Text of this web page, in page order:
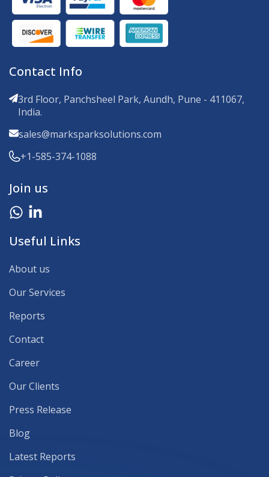
Contact Info
3rd Floor, Panchsheel Park, Aundh, Pune - 411067,
India.
sales@marksparksolutions.com
+1-585-374-1088
Join us
Useful Links
About us
Our Services
Reports
Contact
Career
Our Clients
Press Release
Blog
Latest Reports